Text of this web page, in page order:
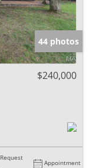
44 photos
$240,000
Request
Appointment